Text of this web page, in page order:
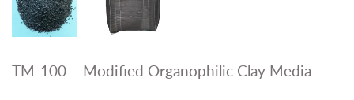
TM-100 – Modified Organophilic Clay Media